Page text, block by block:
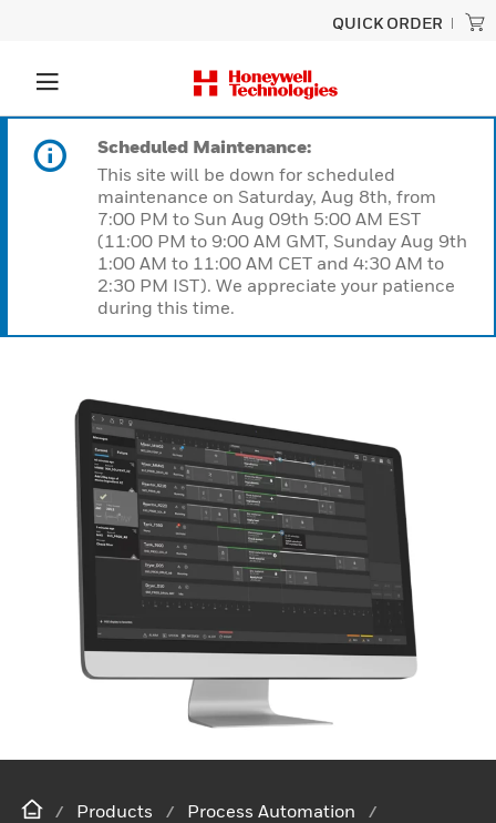
QUICK ORDER
Scheduled Maintenance:
This site will be down for scheduled
maintenance on Saturday, Aug 8th, from
7:00 PM to Sun Aug 09th 5:00 AM EST
(11:00 PM to 9:00 AM GMT, Sunday Aug 9th
1:00 AM to 11:00 AM CET and 4:30 AM to
2:30 PM IST). We appreciate your patience
during this time.
Products
Process Automation